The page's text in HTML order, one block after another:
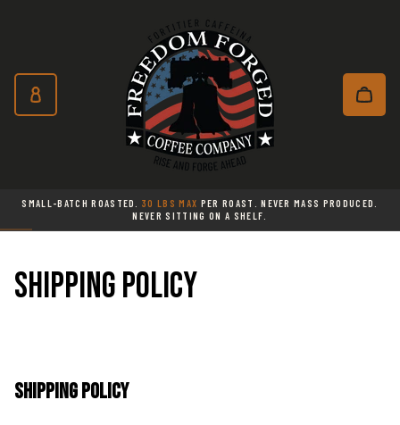
Freedom Forged Coffee
Subscribe and save 10% on
SMALL-BATCH ROASTED.30 LBS MAX PER ROAST. NEVER MASS PRODUCED.
NEVER SITTING ON A SHELF.
Shipping policy
Shipping Policy